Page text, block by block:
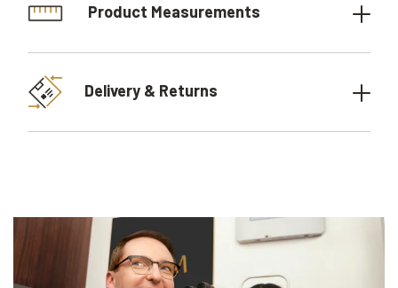
Product Measurements
Delivery & Returns